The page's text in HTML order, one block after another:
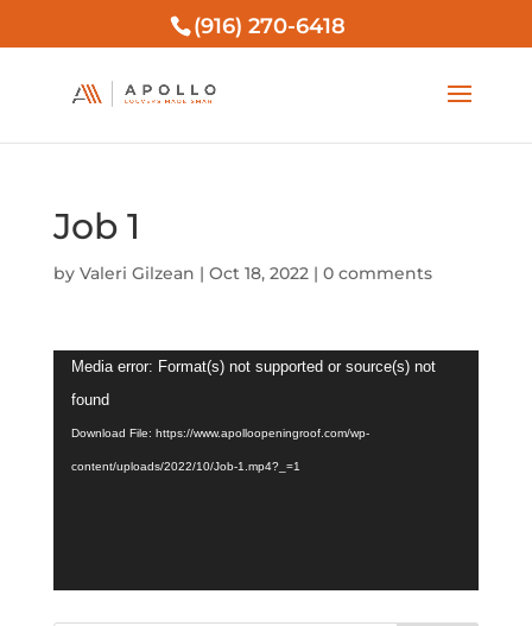
(916) 270-6418
Job 1
by Valeri Gilzean | Oct 18, 2022| 0 comments
Video
Player
Media error: Format(s) not supported or source(s) not
found
Download File: https://www.apolloopeningroof.com/wp-
content/uploads/2022/10/Job-1.mp4?_=1